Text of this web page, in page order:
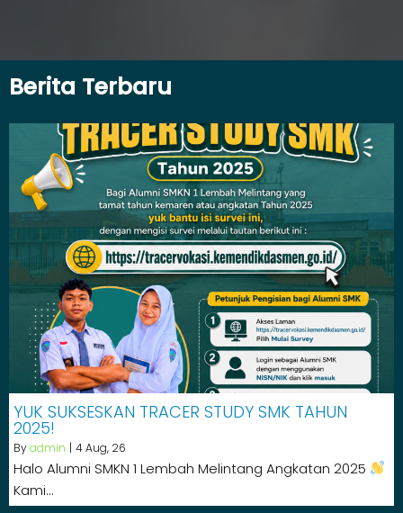
Berita Terbaru
YUK SUKSESKAN TRACER STUDY SMK TAHUN
2025!
Byadmin | 4Aug, 26
Halo Alumni SMKN 1 Lembah Melintang Angkatan 2025
Kami…